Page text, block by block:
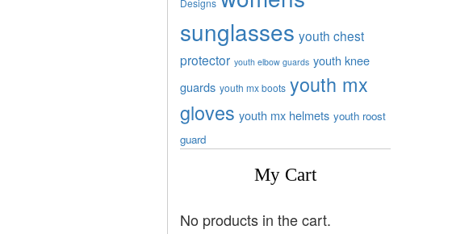
Designs
sunglasses youth chest
protector youth elbow guards youth knee
guards youth mx boots youth mx
gloves youth mx helmets youth roost
guard
My Cart
No products in the cart.